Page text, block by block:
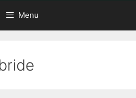
Menu